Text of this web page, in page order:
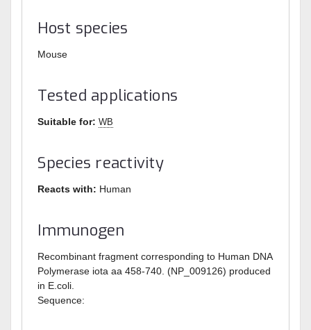
Host species
Mouse
Tested applications
Suitable for: WB
Species reactivity
Reacts with: Human
Immunogen
Recombinant fragment corresponding to Human DNA
Polymerase iota aa 458-740. (NP_009126) produced
in E.coli.
Sequence: